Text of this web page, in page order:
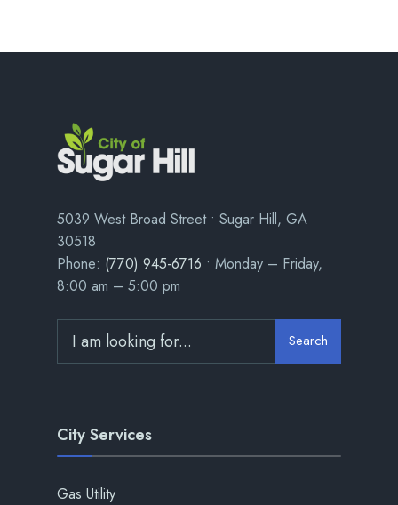
5039 West Broad Street • Sugar Hill, GA
30518
Phone: (770) 945-6716 • Monday – Friday,
8:00 am – 5:00 pm
Search
City Services
Gas Utility